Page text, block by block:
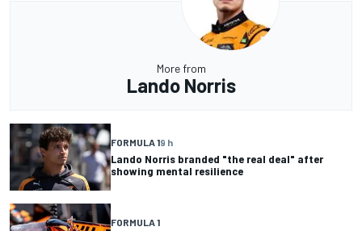
More from
Lando Norris
FORMULA 19 h
Lando Norris branded "the real deal" after
showing mental resilience
FORMULA 1